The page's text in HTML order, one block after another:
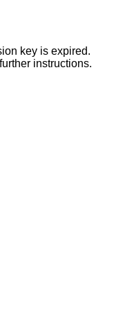
key is expired.
instructions.